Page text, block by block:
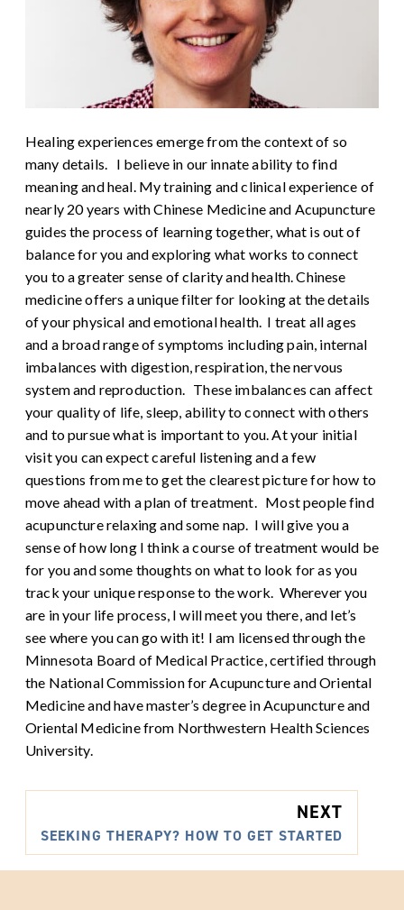
Healing experiences emerge from the context of so
many details. I believe in our innate ability to find
meaning and heal. My training and clinical experience of
nearly 20 years with Chinese Medicine and Acupuncture
guides the process of learning together, what is out of
balance for you and exploring what works to connect
you to a greater sense of clarity and health. Chinese
medicine offers a unique filter for looking at the details
of your physical and emotional health. I treat all ages
and a broad range of symptoms including pain, internal
imbalances with digestion, respiration, the nervous
system and reproduction. These imbalances can affect
your quality of life, sleep, ability to connect with others
and to pursue what is important to you. At your initial
visit you can expect careful listening and a few
questions from me to get the clearest picture for how to
move ahead with a plan of treatment. Most people find
acupuncture relaxing and some nap. I will give you a
sense of how long I think a course of treatment would be
for you and some thoughts on what to look for as you
track your unique response to the work. Wherever you
are in your life process, I will meet you there, and let’s
see where you can go with it! I am licensed through the
Minnesota Board of Medical Practice, certified through
the National Commission for Acupuncture and Oriental
Medicine and have master’s degree in Acupuncture and
Oriental Medicine from Northwestern Health Sciences
University.
NEXT
SEEKING THERAPY? HOW TO GET STARTED